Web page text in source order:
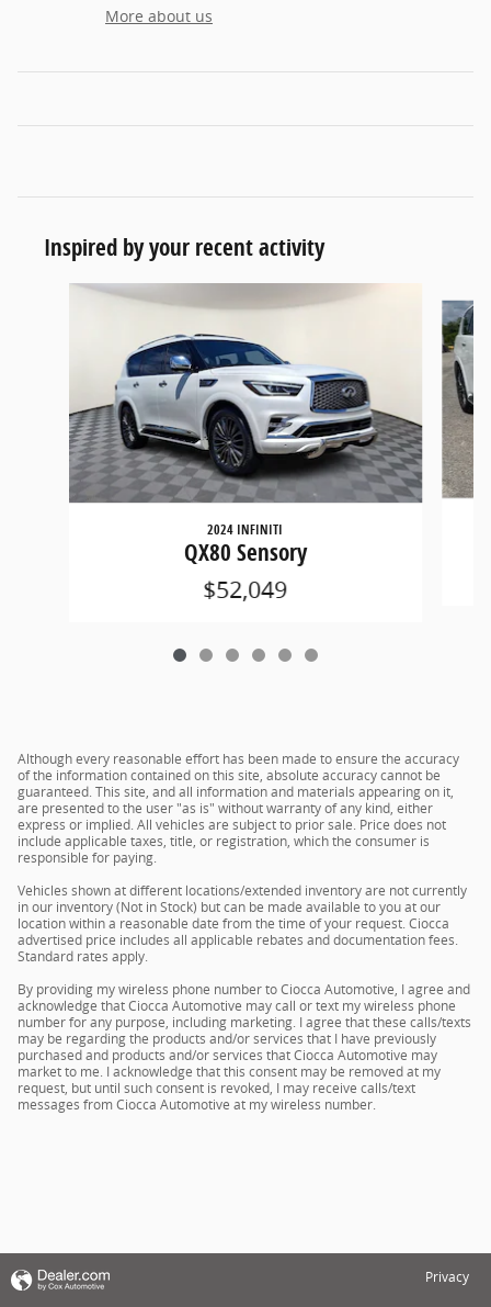
More about us
Inspired by your recent activity
Slide 1 of 6
2024 INFINITI
QX80 Sensory
$52,049
Although every reasonable effort has been made to ensure the accuracy
of the information contained on this site, absolute accuracy cannot be
guaranteed. This site, and all information and materials appearing on it,
are presented to the user "as is" without warranty of any kind, either
express or implied. All vehicles are subject to prior sale. Price does not
include applicable taxes, title, or registration, which the consumer is
responsible for paying.
Vehicles shown at different locations/extended inventory are not currently
in our inventory (Not in Stock) but can be made available to you at our
location within a reasonable date from the time of your request. Ciocca
advertised price includes all applicable rebates and documentation fees.
Standard rates apply.
By providing my wireless phone number to Ciocca Automotive, I agree and
acknowledge that Ciocca Automotive may call or text my wireless phone
number for any purpose, including marketing. I agree that these calls/texts
may be regarding the products and/or services that I have previously
purchased and products and/or services that Ciocca Automotive may
market to me. I acknowledge that this consent may be removed at my
request, but until such consent is revoked, I may receive calls/text
messages from Ciocca Automotive at my wireless number.
Privacy